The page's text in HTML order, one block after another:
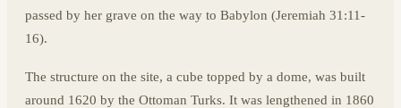
passed by her grave on the way to Babylon (Jeremiah 31:11-
16).
The structure on the site, a cube topped by a dome, was built
around 1620 by the Ottoman Turks. It was lengthened in 1860